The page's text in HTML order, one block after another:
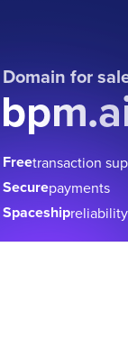
Domain for
Freetransaction
Securepayments
Spaceshipreliability